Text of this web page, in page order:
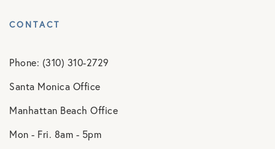
CONTACT
Phone: (310) 310-2729
Santa Monica Office
Manhattan Beach Office
Mon - Fri. 8am - 5pm